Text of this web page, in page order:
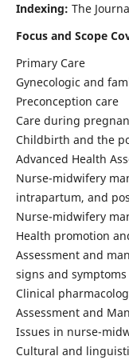
Indexing: The
Focus and Scope
Primary Care
Gynecologic and
Preconception care
Care during
Childbirth and the
Advanced Health
Nurse-midwifery
intrapartum, and
Nurse-midwifery
Health promotion
Assessment and
signs and symptoms
Clinical
Assessment and
Issues in nurse-
Cultural and